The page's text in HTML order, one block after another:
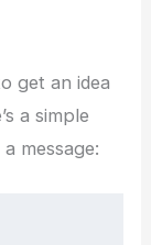
get an idea
a simple
message: